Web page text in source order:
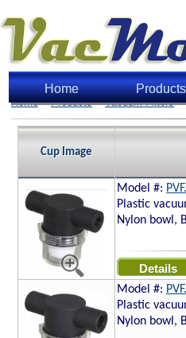
Home Products
Home>Products>Vacuum Filters>
Cup Image
Model #:
Plastic
Nylon bowl,
Model #:
Plastic
Nylon bowl,